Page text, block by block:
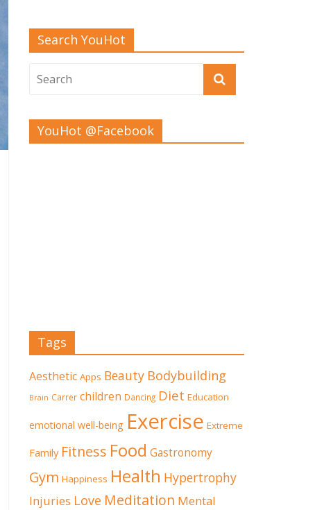
Search YouHot
YouHot @Facebook
Tags
Aesthetic Apps Beauty Bodybuilding
Brain Carrer children Dancing Diet Education
emotional well-being Exercise Extreme
Family Fitness Food Gastronomy
Gym Happiness Health Hypertrophy
Injuries Love Meditation Mental